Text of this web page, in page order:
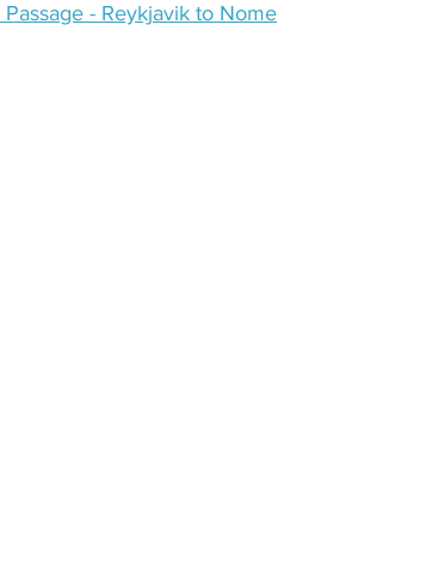
- Reykjavik to Nome